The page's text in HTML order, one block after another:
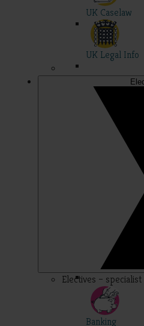
UK Caselaw
UK Legal Info
Electives –
Banking